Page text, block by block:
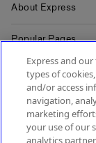
About Express
Popular Pages
Customer Service
Express and
types of
and/or access
navigation,
marketing
your use of our
analytics